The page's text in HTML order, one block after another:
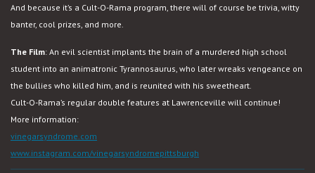
And because it’s a Cult-O-Rama program, there will of course be trivia, witty
banter, cool prizes, and more.
The Film: An evil scientist implants the brain of a murdered high school
student into an animatronic Tyrannosaurus, who later wreaks vengeance on
the bullies who killed him, and is reunited with his sweetheart.
Cult-O-Rama’s regular double features at Lawrenceville will continue!
More information:
vinegarsyndrome.com
www.instagram.com/vinegarsyndromepittsburgh